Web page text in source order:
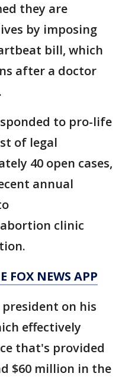
they are
by imposing
bill, which
after a doctor
to pro-life
of legal
40 open cases,
annual
clinic
FOX NEWS APP
on his
effectively
that's provided
$60 million in the